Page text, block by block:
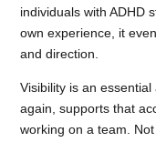
individuals with ADHD
own experience, it
and direction.
Visibility is an
again, supports that
working on a team.